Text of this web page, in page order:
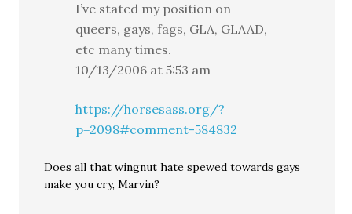
I’ve stated my position on
queers, gays, fags, GLA, GLAAD,
etc many times.
10/13/2006 at 5:53 am
https://horsesass.org/?
p=2098#comment-584832
Does all that wingnut hate spewed towards gays
make you cry, Marvin?